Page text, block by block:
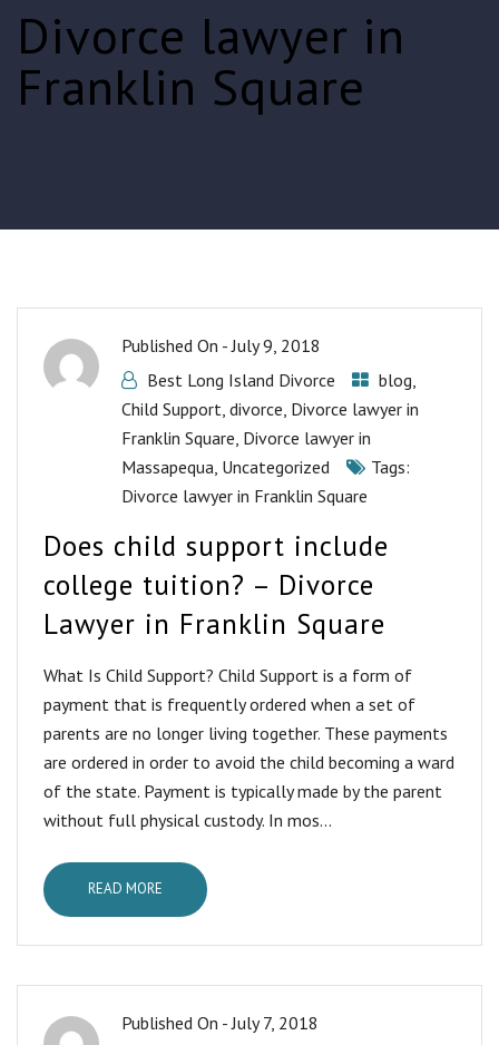
Divorce lawyer in
Franklin Square
Published On -July 9, 2018
Best Long Island Divorce
blog,
Child Support, divorce, Divorce lawyer in
Franklin Square, Divorce lawyer in
Massapequa, Uncategorized
Tags:
Divorce lawyer in Franklin Square
Does child support include
college tuition? – Divorce
Lawyer in Franklin Square
What Is Child Support? Child Support is a form of
payment that is frequently ordered when a set of
parents are no longer living together. These payments
are ordered in order to avoid the child becoming a ward
of the state. Payment is typically made by the parent
without full physical custody. In mos...
READ MORE
Published On -July 7, 2018